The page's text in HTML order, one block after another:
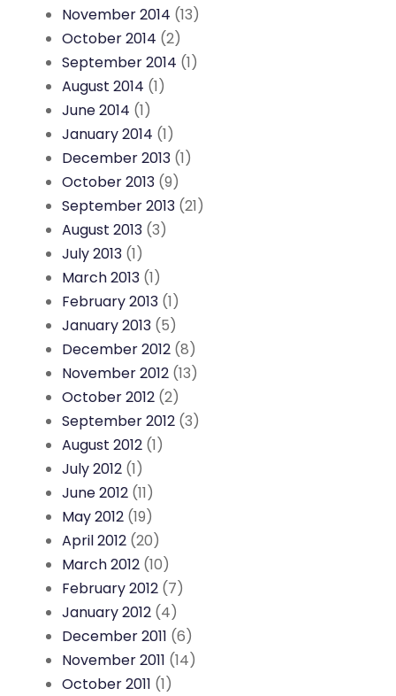
November 2014 (13)
October 2014 (2)
September 2014 (1)
August 2014 (1)
June 2014 (1)
January 2014 (1)
December 2013 (1)
October 2013 (9)
September 2013 (21)
August 2013 (3)
July 2013 (1)
March 2013 (1)
February 2013 (1)
January 2013 (5)
December 2012 (8)
November 2012 (13)
October 2012 (2)
September 2012 (3)
August 2012 (1)
July 2012 (1)
June 2012 (11)
May 2012 (19)
April 2012 (20)
March 2012 (10)
February 2012 (7)
January 2012 (4)
December 2011 (6)
November 2011 (14)
October 2011 (1)